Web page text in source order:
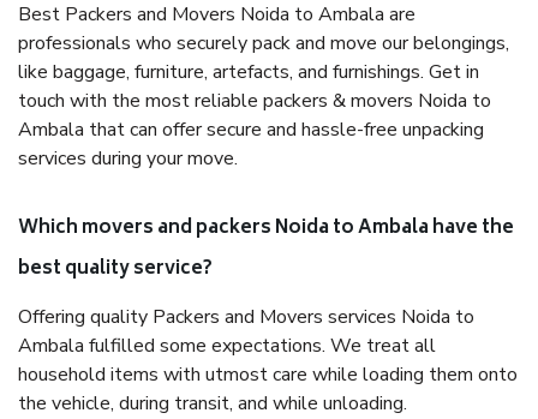
Best Packers and Movers Noida to Ambala are
professionals who securely pack and move our belongings,
like baggage, furniture, artefacts, and furnishings. Get in
touch with the most reliable packers & movers Noida to
Ambala that can offer secure and hassle-free unpacking
services during your move.
Which movers and packers Noida to Ambala have the
best quality service?
Offering quality Packers and Movers services Noida to
Ambala fulfilled some expectations. We treat all
household items with utmost care while loading them onto
the vehicle, during transit, and while unloading.